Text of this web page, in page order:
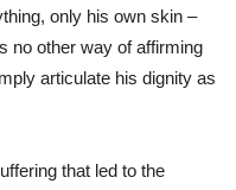
only his own skin –
no other way of affirming
articulate his dignity as
that led to the